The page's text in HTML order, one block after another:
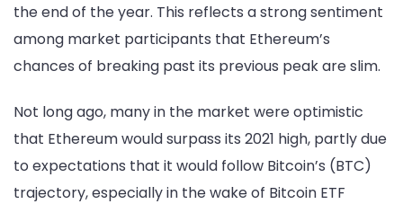
the end of the year. This reflects a strong sentiment
among market participants that Ethereum’s
chances of breaking past its previous peak are slim.
Not long ago, many in the market were optimistic
that Ethereum would surpass its 2021 high, partly due
to expectations that it would follow Bitcoin’s (BTC)
trajectory, especially in the wake of Bitcoin ETF